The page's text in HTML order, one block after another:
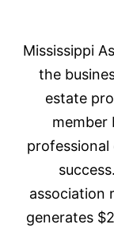
Mississippi
the
estate
member
association
generates